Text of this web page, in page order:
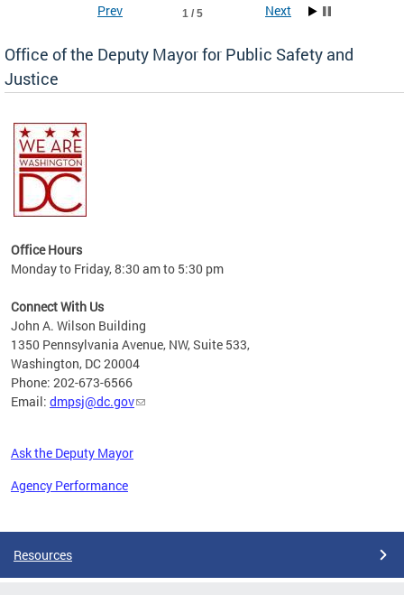
1 / 5
Prev Next
Office of the Deputy Mayor for Public Safety and
Justice
Office Hours
Monday to Friday, 8:30 am to 5:30 pm
Connect With Us
John A. Wilson Building
1350 Pennsylvania Avenue, NW, Suite 533,
Washington, DC 20004
Phone: 202-673-6566
Email: dmpsj@dc.gov
Ask the Deputy Mayor
Agency Performance
Resources